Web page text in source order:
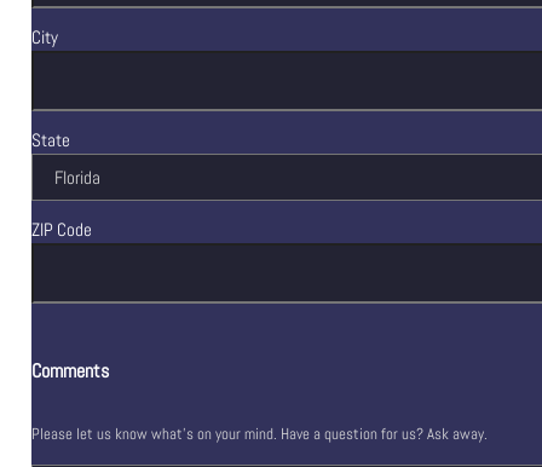
City
State
ZIP Code
Comments
Please let us know what's on your mind. Have a question for us? Ask away.